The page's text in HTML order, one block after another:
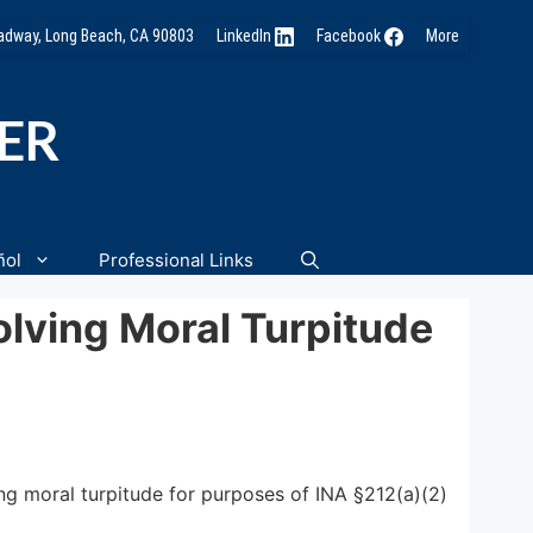
Long Beach, CA 90803 LinkedIn Facebook More
Professional Links
Moral Turpitude
moral turpitude for purposes of INA §212(a)(2)